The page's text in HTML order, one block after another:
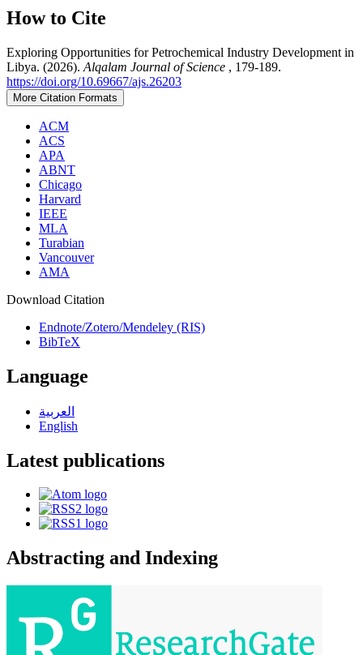
How to Cite
Exploring Opportunities for Petrochemical Industry Development in
Libya. (2026). Alqalam Journal of Science , 179-189.
https://doi.org/10.69667/ajs.26203
More Citation Formats
ACM
ACS
APA
ABNT
Chicago
Harvard
IEEE
MLA
Turabian
Vancouver
AMA
Download Citation
Endnote/Zotero/Mendeley (RIS)
BibTeX
Language
العربية
English
Latest publications
Abstracting and Indexing